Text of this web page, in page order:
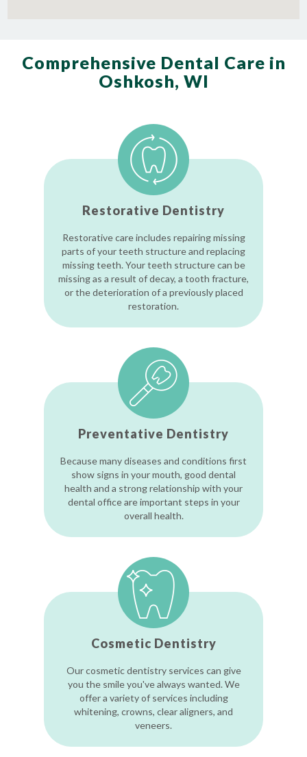
Comprehensive Dental Care in
Oshkosh, WI
Restorative Dentistry
Restorative care includes repairing missing
parts of your teeth structure and replacing
missing teeth. Your teeth structure can be
missing as a result of decay, a tooth fracture,
or the deterioration of a previously placed
restoration.
Preventative Dentistry
Because many diseases and conditions first
show signs in your mouth, good dental
health and a strong relationship with your
dental office are important steps in your
overall health.
Cosmetic Dentistry
Our cosmetic dentistry services can give
you the smile you've always wanted. We
offer a variety of services including
whitening, crowns, clear aligners, and
veneers.